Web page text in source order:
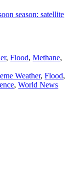
season: satellite
,Flood,Methane,
Weather,Flood,
,World News